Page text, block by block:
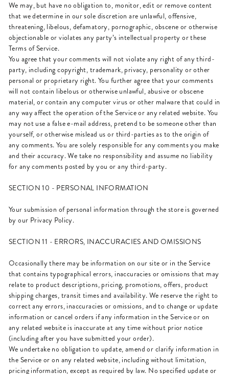
We may, but have no obligation to, monitor, edit or remove content
that we determine in our sole discretion are unlawful, offensive,
threatening, libelous, defamatory, pornographic, obscene or otherwise
objectionable or violates any party’s intellectual property or these
Terms of Service.
You agree that your comments will not violate any right of any third-
party, including copyright, trademark, privacy, personality or other
personal or proprietary right. You further agree that your comments
will not contain libelous or otherwise unlawful, abusive or obscene
material, or contain any computer virus or other malware that could in
any way affect the operation of the Service or any related website. You
may not use a false e-mail address, pretend to be someone other than
yourself, or otherwise mislead us or third-parties as to the origin of
any comments. You are solely responsible for any comments you make
and their accuracy. We take no responsibility and assume no liability
for any comments posted by you or any third-party.
SECTION 10 - PERSONAL INFORMATION
Your submission of personal information through the store is governed
by our Privacy Policy.
SECTION 11 - ERRORS, INACCURACIES AND OMISSIONS
Occasionally there may be information on our site or in the Service
that contains typographical errors, inaccuracies or omissions that may
relate to product descriptions, pricing, promotions, offers, product
shipping charges, transit times and availability. We reserve the right to
correct any errors, inaccuracies or omissions, and to change or update
information or cancel orders if any information in the Service or on
any related website is inaccurate at any time without prior notice
(including after you have submitted your order).
We undertake no obligation to update, amend or clarify information in
the Service or on any related website, including without limitation,
pricing information, except as required by law. No specified update or